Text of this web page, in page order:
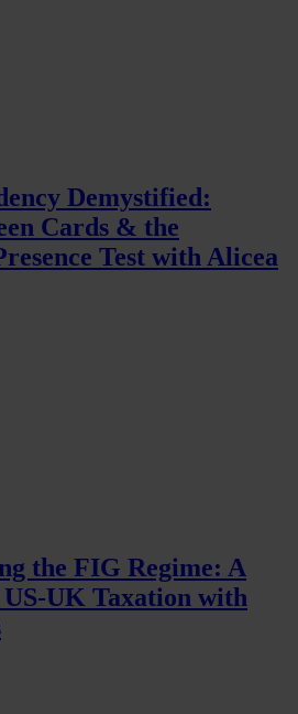
Demystified:
Cards & the
Test with Alicea
the FIG Regime: A
UK Taxation with